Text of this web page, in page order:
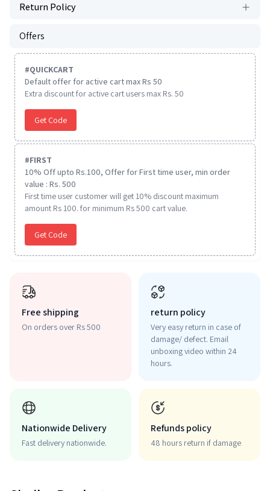
Return Policy
Offers
#QUICKCART
Default offer for active cart max Rs 50
Extra discount for active cart users max Rs. 50
Get Code
#FIRST
10% Off upto Rs.100, Offer for First time user, min order
value : Rs. 500
First time user customer will get 10% discount maximum
amount Rs 100. for minimum Rs 500 cart value.
Get Code
Free shipping
On orders over Rs 500
return policy
Very easy return in case of
damage/ defect. Email
unboxing video within 24
hours.
Nationwide Delivery
Fast delivery nationwide.
Refunds policy
48 hours return if damage